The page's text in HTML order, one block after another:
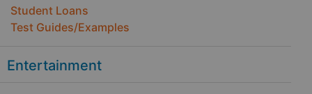
Student Loans
Test Guides/Examples
Entertainment